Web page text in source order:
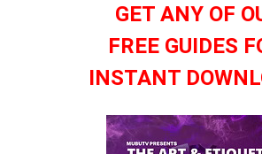
GET ANY OF
FREE GUIDES
INSTANT